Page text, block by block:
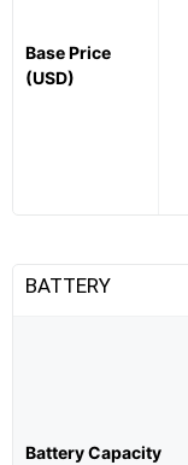
Base Price
(USD)
BATTERY
Battery Capacity